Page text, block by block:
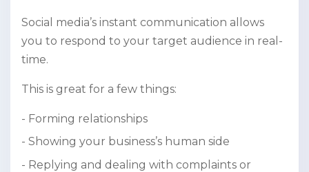
Social media’s instant communication allows
you to respond to your target audience in real-
time.
This is great for a few things:
Forming relationships
Showing your business’s human side
Replying and dealing with complaints or